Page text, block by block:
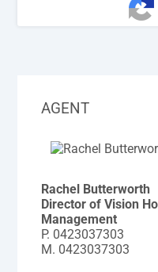
AGENT
Rachel Butterworth
Director of Vision
Management
P. 0423037303
M. 0423037303